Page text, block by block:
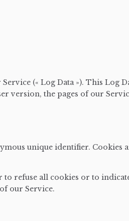
(« Log Data »). This Log
version, the pages of our
unique identifier. Cookies
refuse all cookies or to
our Service.